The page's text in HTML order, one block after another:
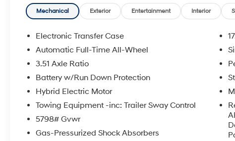
Mechanical Exterior Entertainment Interior
Electronic Transfer Case
Automatic Full-Time All-Wheel
3.51 Axle Ratio
Battery w/Run Down Protection
Hybrid Electric Motor
Towing Equipment -inc: Trailer Sway Control
5798# Gvwr
Gas-Pressurized Shock Absorbers